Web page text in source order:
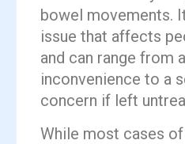
bowel movements.
issue that affects
and can range from
inconvenience to a
concern if left
While most cases